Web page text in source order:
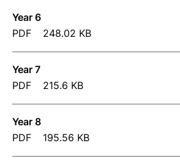
Year 6
PDF
248.02 KB
Year 7
PDF
215.6 KB
Year 8
PDF
195.56 KB